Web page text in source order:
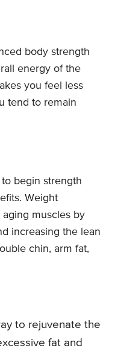
body strength
energy of the
you feel less
tend to remain
begin strength
Weight
muscles by
increasing the lean
chin, arm fat,
to rejuvenate the
fat and